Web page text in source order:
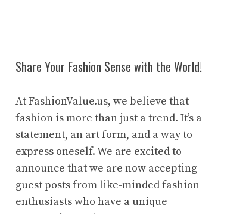
Share Your Fashion Sense with the World!
At FashionValue.us, we believe that
fashion is more than just a trend. It’s a
statement, an art form, and a way to
express oneself. We are excited to
announce that we are now accepting
guest posts from like-minded fashion
enthusiasts who have a unique